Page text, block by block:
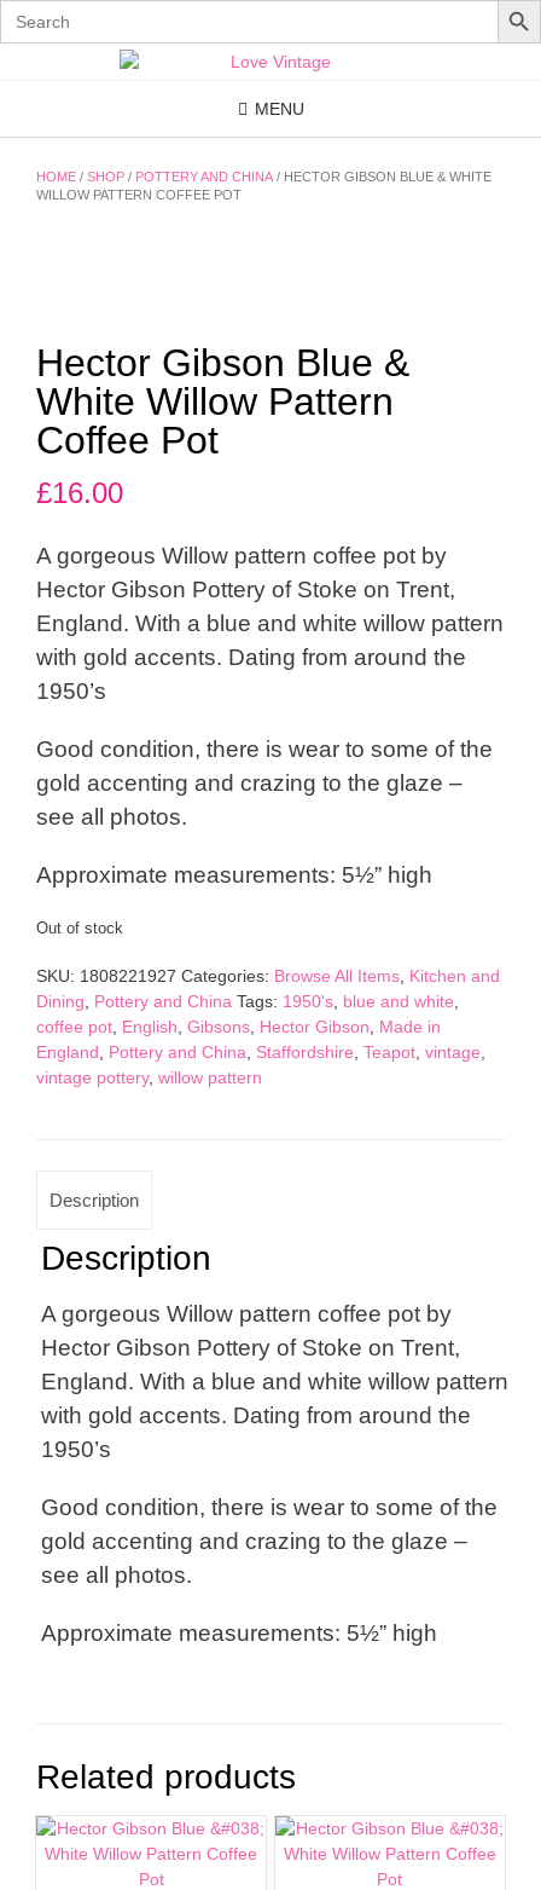
Search
for:
MENU
HOME / SHOP / POTTERY AND CHINA / HECTOR GIBSON BLUE & WHITE
WILLOW PATTERN COFFEE POT
Hector Gibson Blue &
White Willow Pattern
Coffee Pot
£16.00
A gorgeous Willow pattern coffee pot by
Hector Gibson Pottery of Stoke on Trent,
England. With a blue and white willow pattern
with gold accents. Dating from around the
1950’s
Good condition, there is wear to some of the
gold accenting and crazing to the glaze –
see all photos.
Approximate measurements: 5½” high
Out of stock
SKU: 1808221927 Categories: Browse All Items Kitchen and
Dining
Pottery and China Tags: 1950's blue and white
coffee pot English Gibsons Hector Gibson
Made in
England
Pottery and China Staffordshire Teapot vintage
vintage pottery, willow pattern
Description
Description
A gorgeous Willow pattern coffee pot by
Hector Gibson Pottery of Stoke on Trent,
England. With a blue and white willow pattern
with gold accents. Dating from around the
1950’s
Good condition, there is wear to some of the
gold accenting and crazing to the glaze –
see all photos.
Approximate measurements: 5½” high
Related products